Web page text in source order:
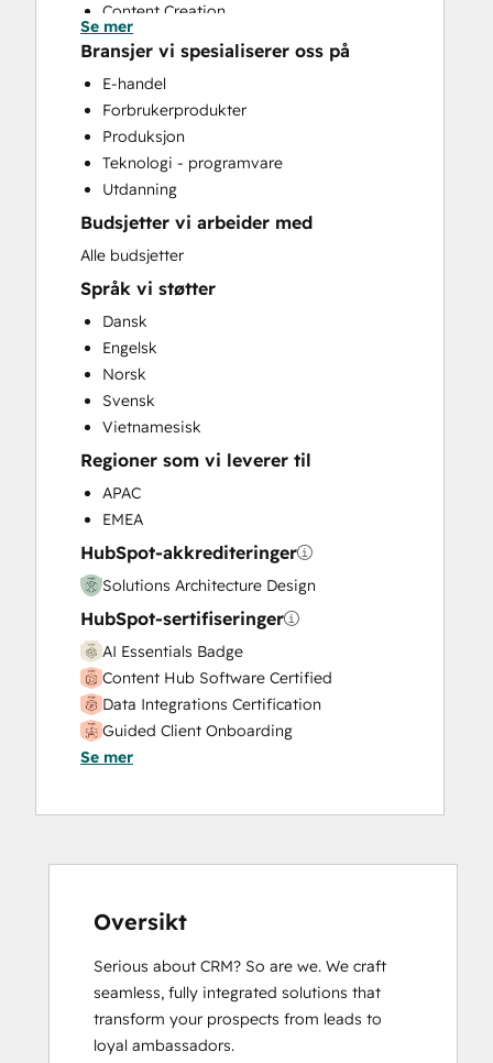
Content Creation
Conversational Marketing
CRM Implementation
CRM Migration
Custom API Integrations
Customer Marketing
Customer Success Training
Customer Support Training
Customer Survey and Analysis
Email Marketing
Full Inbound Marketing Services
Help Desk Implementation
HubSpot Onboarding
Knowledge Base Development
Paid Advertising
Programmable Automation
Public Relations
Sales and Marketing Alignment
Sales Coaching and Training
Sales Enablement
Social Media
Video Production
Website Design
Website Development
Website Migration
Se mer
Bransjer vi spesialiserer oss på
E-handel
Forbrukerprodukter
Produksjon
Teknologi - programvare
Utdanning
Budsjetter vi arbeider med
Alle budsjetter
Språk vi støtter
Dansk
Engelsk
Norsk
Svensk
Vietnamesisk
Regioner som vi leverer til
APAC
EMEA
HubSpot-akkrediteringer
Solutions Architecture Design
HubSpot-sertifiseringer
AI Essentials Badge
Content Hub Software Certified
Data Integrations Certification
Guided Client Onboarding
HubSpot Architecture I: Data Models and
HubSpot CMS for Developers II
Certification
Certification
HubSpot Trainer Certification
Inbound Marketing
Inbound Marketing
Inbound Sales
Se mer
Oversikt
Serious about CRM? So are we. We craft
seamless, fully integrated solutions that
transform your prospects from leads to
loyal ambassadors.